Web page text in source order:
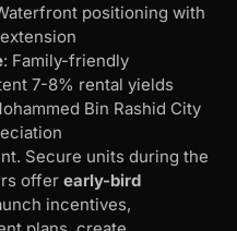
positioning with
: Family-friendly
7-8% rental yields
Bin Rashid City
Secure units during the
offer early-bird
incentives,